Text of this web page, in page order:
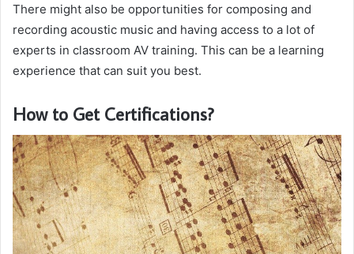
There might also be opportunities for composing and
recording acoustic music and having access to a lot of
experts in classroom AV training. This can be a learning
experience that can suit you best.
How to Get Certifications?